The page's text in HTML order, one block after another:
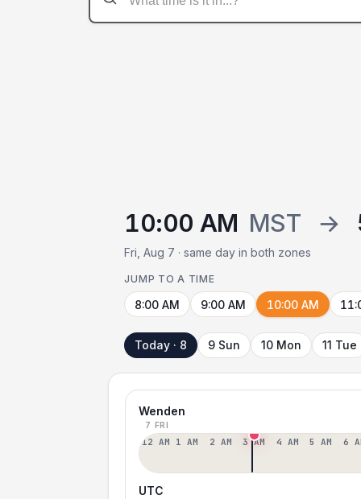
10:00 AM MST →
Fri, Aug 7 · same day in both zones
JUMP TO A TIME
8:00 AM 9:00 AM 10:00 AM
Today · 8 9 Sun 10 Mon 11 Tue
Wenden
7 FRI
12 AM 1 AM 2 AM 3 AM 4 AM 5 AM 6
UTC